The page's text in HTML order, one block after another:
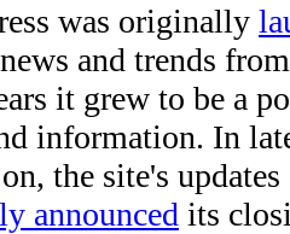
was originally
and trends
it grew to be a
information. In
the site's
announced its